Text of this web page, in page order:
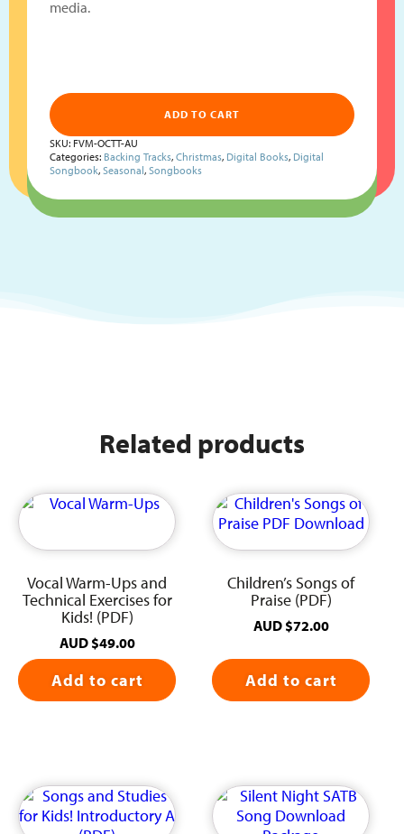
media.
ADD TO CART
SKU: FVM-OCTT-AU
Categories: Backing Tracks, Christmas, Digital Books, Digital
Songbook, Seasonal, Songbooks
Related products
Vocal Warm-Ups and
Technical Exercises for
Kids! (PDF)
AUD $49.00
Add to cart
Children’s Songs of
Praise (PDF)
AUD $72.00
Add to cart